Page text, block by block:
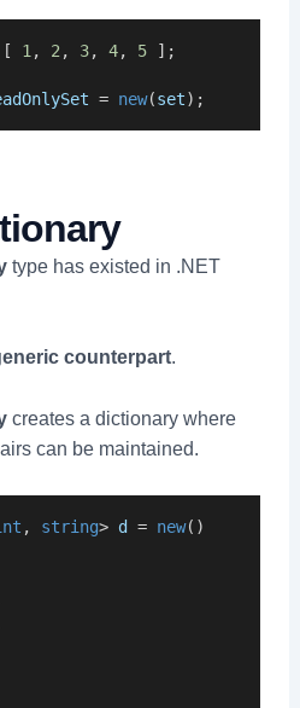
[ 1, 2, 3, 4, 5 ];
= new(set);
type has existed in .NET
counterpart.
creates a dictionary where
can be maintained.
, string> d = new()